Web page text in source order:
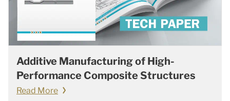
Additive Manufacturing of High-
Performance Composite Structures
Read More